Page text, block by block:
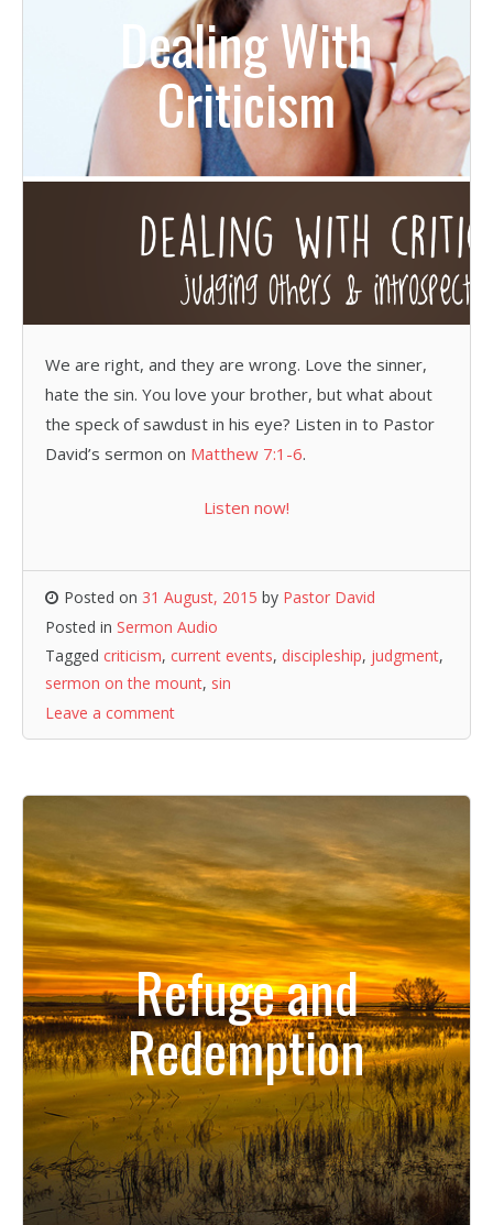
Dealing With
Criticism
We are right, and they are wrong. Love the sinner,
hate the sin. You love your brother, but what about
the speck of sawdust in his eye? Listen in to Pastor
David’s sermon on Matthew 7:1-6.
Listen now!
Posted on 31 August, 2015 by Pastor David
Posted in Sermon Audio
Tagged criticism, current events, discipleship, judgment,
sermon on the mount, sin
Leave a comment
Refuge and
Redemption